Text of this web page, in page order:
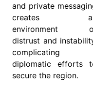
and private
creates
environment
distrust and
complicating
diplomatic efforts
secure the region.